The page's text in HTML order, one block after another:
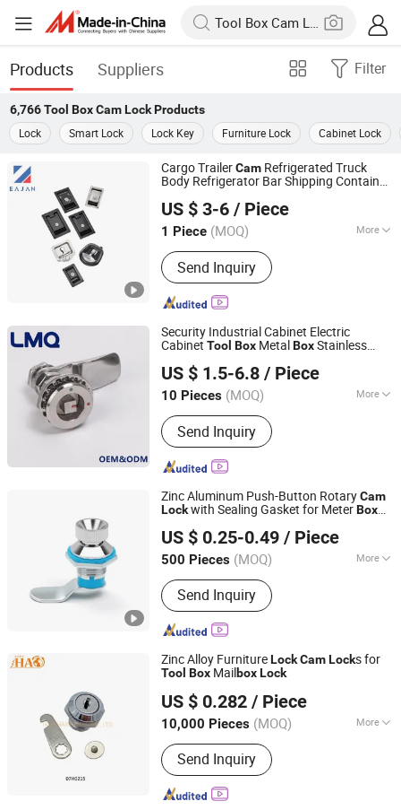
Products Suppliers Filter
6,766 Tool Box Cam LockProducts
Lock
Smart Lock Lock Key Furniture Lock Cabinet Lock
Cargo TrailerCam Refrigerated Truck
Body Refrigerator Bar Shipping Container
Tool boxLock
US $ 3-6 / Piece
1 Piece (MOQ) More
Main Products:Truck Body Parts,
Trailer Parts, Door Hinge, Door
Retainer/Holder, Door Locking Gear,
Toolbox Lock, Toggle Latch,
Send Inquiry
Huangyan Xinqian Yingjia Metal Product Factory
Zhejiang, China
Since 2025
Security Industrial Cabinet Electric
Cabinet Tool Box MetalBoxStainless
Quarter TurnCam Lock
US $ 1.5-6.8 / Piece
10 Pieces (MOQ) More
Material :Stainless Steel
Send Inquiry
Suzhou Ingesheng Lock Co., Ltd.
Jiangsu, China Since 2022
Zinc Aluminum Push-Button RotaryCam
Lockwith Sealing Gasket for MeterBox
US $ 0.25-0.49 / Piece
500 Pieces (MOQ) More
Main Products:Hinge, Electric Box
Cover Plate, Electric Box Door Lock,
Mechanical Door Lock, Detachable
Hinge, Handle Lock, Bounce Lock,
Fasteners, Strong Current Box Cover
Plate, Weak Current Box Cover Plate
Send Inquiry
Yitai Lock Co., Ltd.
Zhejiang, China Since 2024
Zinc Alloy FurnitureLockCamLocks for
Tool Box Mail boxLock
US $ 0.282 / Piece
10,000 Pieces (MOQ) More
Usage :Drawer
Send Inquiry
Guangdong, China Since 2020